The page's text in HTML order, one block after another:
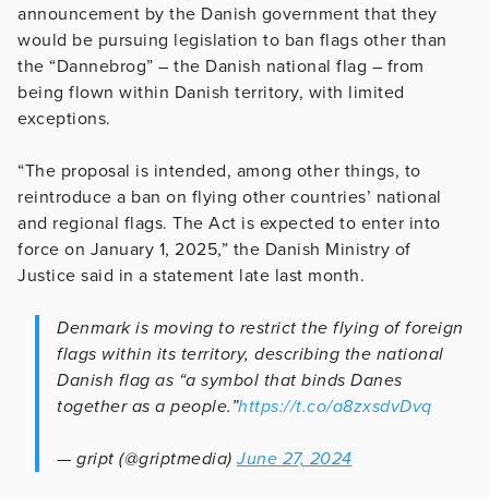
announcement by the Danish government that they
would be pursuing legislation to ban flags other than
the “Dannebrog” – the Danish national flag – from
being flown within Danish territory, with limited
exceptions.
“The proposal is intended, among other things, to
reintroduce a ban on flying other countries’ national
and regional flags. The Act is expected to enter into
force on January 1, 2025,” the Danish Ministry of
Justice said in a statement late last month.
Denmark is moving to restrict the flying of foreign
flags within its territory, describing the national
Danish flag as “a symbol that binds Danes
together as a people.”https://t.co/a8zxsdvDvq
— gript (@griptmedia)June 27, 2024